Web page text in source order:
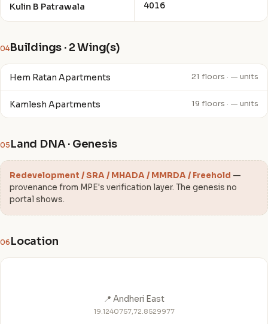
Kulin B Patrawala 4016
04Buildings · 2 Wing(s)
Hem Ratan Apartments 21 floors · — units
Kamlesh Apartments 19 floors · — units
05 Land DNA · Genesis
Redevelopment / SRA / MHADA / MMRDA / Freehold —
provenance from MPE's verification layer. The genesis no
portal shows.
06 Location
📍 Andheri East
19.1240757,72.8529977